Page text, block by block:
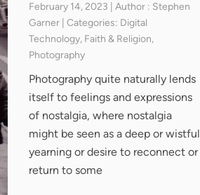
February 14, 2023 | Author : Stephen
Garner | Categories: Digital
Technology, Faith & Religion,
Photography
Photography quite naturally lends
itself to feelings and expressions
of nostalgia, where nostalgia
might be seen as a deep or wistful
yearning or desire to reconnect or
return to some